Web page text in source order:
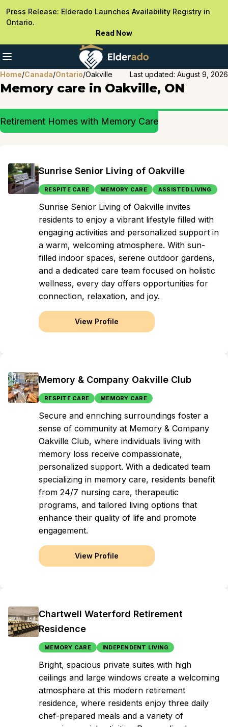
Press Release: Elderado Launches Availability Registry in
Ontario.
Read Now
Home/Canada/Ontario/Oakville Last updated: August 9, 2026
Memory care in Oakville, ON
Retirement Homes with Memory Care
Sunrise Senior Living of Oakville
RESPITE CARE MEMORY CARE ASSISTED LIVING
Sunrise Senior Living of Oakville invites
residents to enjoy a vibrant lifestyle filled with
engaging activities and personalized support in
a warm, welcoming atmosphere. With sun-
filled indoor spaces, serene outdoor gardens,
and a dedicated care team focused on holistic
wellness, every day offers opportunities for
connection, relaxation, and joy.
View Profile
Memory & Company Oakville Club
RESPITE CARE MEMORY CARE
Secure and enriching surroundings foster a
sense of community at Memory & Company
Oakville Club, where individuals living with
memory loss receive compassionate,
personalized support. With a dedicated team
specializing in memory care, residents benefit
from 24/7 nursing care, therapeutic
programs, and tailored living options that
enhance their quality of life and promote
engagement.
View Profile
Chartwell Waterford Retirement
Residence
MEMORY CARE INDEPENDENT LIVING
Bright, spacious private suites with high
ceilings and large windows create a welcoming
atmosphere at this modern retirement
residence, where residents enjoy three daily
chef-prepared meals and a variety of